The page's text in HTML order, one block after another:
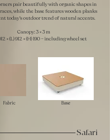
pair beautifully with organic shapes in
while the base features wooden planks
today’s outdoor trend of natural accents.
Canopy: 3 × 3 m
× (L) 912 × (H) 190 – including wheel set
Fabric Base
Safari